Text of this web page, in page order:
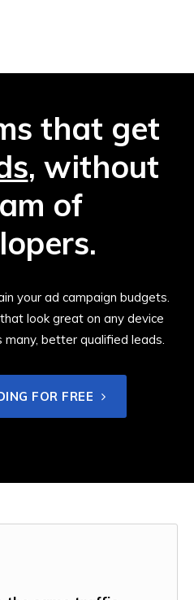
that get
, without
of
your ad campaign budgets.
look great on any device
better qualified leads.
FOR FREE